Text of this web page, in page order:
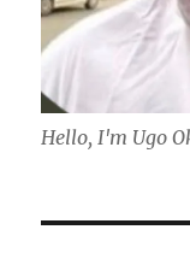
Hello, I'm Ugo